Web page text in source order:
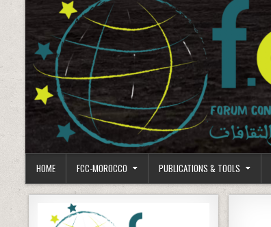
HOME FCC-MOROCCO PUBLICATIONS & TOOLS